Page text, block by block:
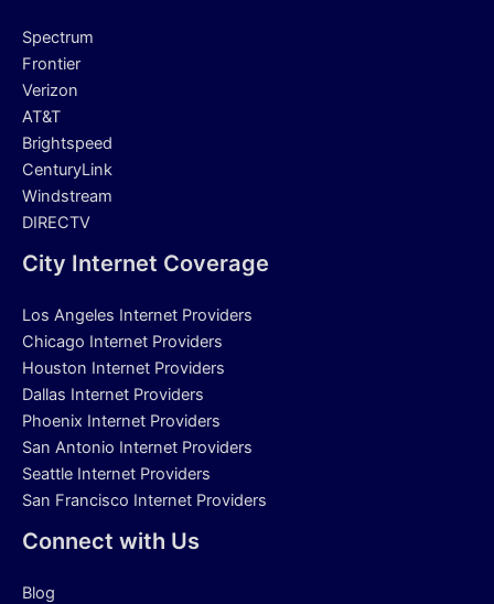
Spectrum
Frontier
Verizon
AT&T
Brightspeed
CenturyLink
Windstream
DIRECTV
City Internet Coverage
Los Angeles Internet Providers
Chicago Internet Providers
Houston Internet Providers
Dallas Internet Providers
Phoenix Internet Providers
San Antonio Internet Providers
Seattle Internet Providers
San Francisco Internet Providers
Connect with Us
Blog